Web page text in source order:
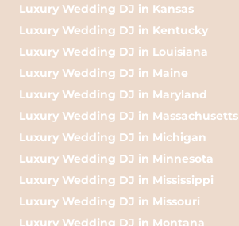
Luxury Wedding DJ in Kansas
Luxury Wedding DJ in Kentucky
Luxury Wedding DJ in Louisiana
Luxury Wedding DJ in Maine
Luxury Wedding DJ in Maryland
Luxury Wedding DJ in Massachusetts
Luxury Wedding DJ in Michigan
Luxury Wedding DJ in Minnesota
Luxury Wedding DJ in Mississippi
Luxury Wedding DJ in Missouri
Luxury Wedding DJ in Montana